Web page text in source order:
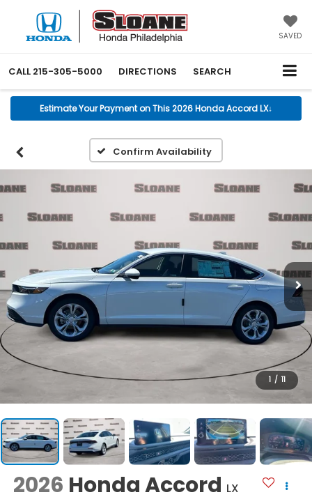
SAVED
CALL 215-305-5000 DIRECTIONS SEARCH
Estimate Your Payment on This 2026 Honda Accord LX↓
Confirm Availability
1 / 11
2026 Honda Accord LX